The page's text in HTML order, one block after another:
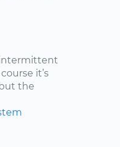
intermittent
it’s
the